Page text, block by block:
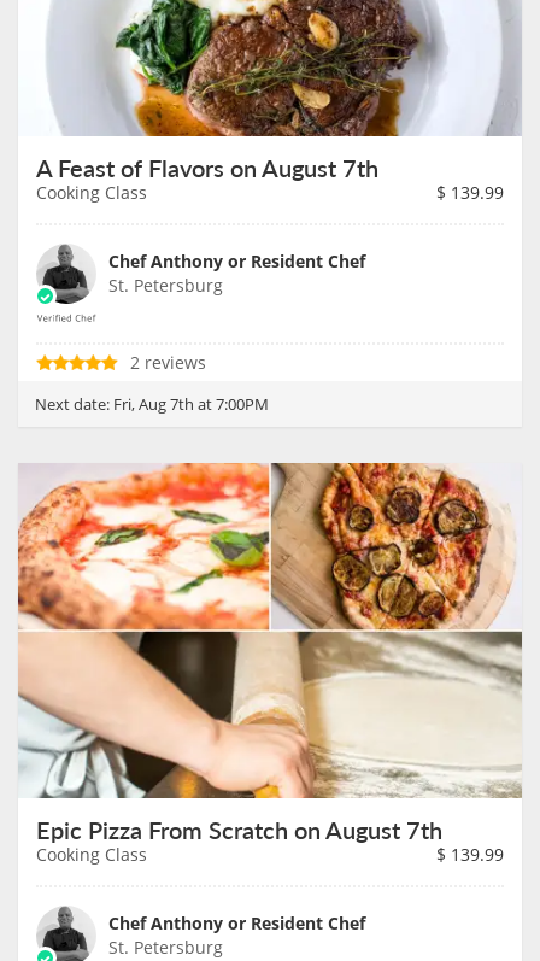
A Feast of Flavors on August 7th
Cooking Class $ 139.99
Chef Anthony or Resident Chef
St. Petersburg
2 reviews
Next date: Fri, Aug 7th at 7:00PM
Epic Pizza From Scratch on August 7th
Cooking Class $ 139.99
Chef Anthony or Resident Chef
St. Petersburg